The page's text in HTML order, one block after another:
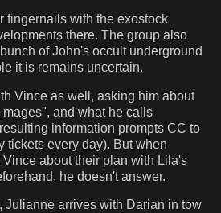
fingernails with the exostock
there. The group also
of John's occult underground
it is remains uncertain.
Vince as well, asking him about
and what he calls
information prompts CC to
tickets every day). But when
about their plan with Lila's
he doesn't answer.
Julianne arrives with Darian in tow